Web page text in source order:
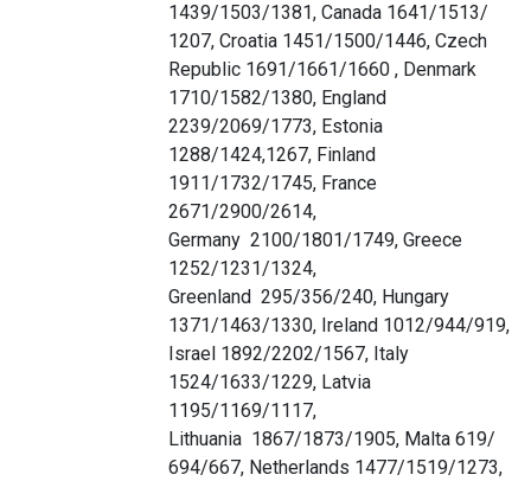
1439/1503/1381, Canada 1641/1513/
1207, Croatia 1451/1500/1446, Czech
Republic 1691/1661/1660 , Denmark
1710/1582/1380, England
2239/2069/1773, Estonia
1288/1424,1267, Finland
1911/1732/1745, France
2671/2900/2614,
Germany 2100/1801/1749, Greece
1252/1231/1324,
Greenland 295/356/240, Hungary
1371/1463/1330, Ireland 1012/944/919,
Israel 1892/2202/1567, Italy
1524/1633/1229, Latvia
1195/1169/1117,
Lithuania 1867/1873/1905, Malta 619/
694/667, Netherlands 1477/1519/1273,